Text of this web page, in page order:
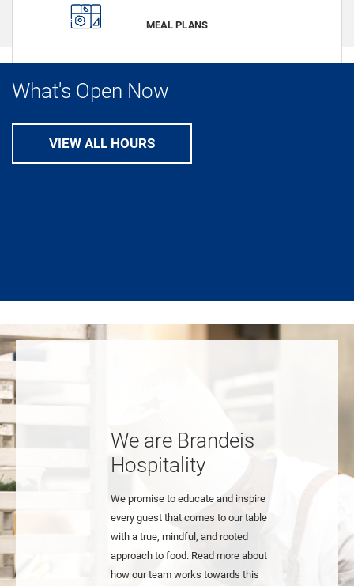
VIEW
MEAL PLANS
What's Open Now
VIEW ALL HOURS
We are Brandeis
Hospitality
We promise to educate and inspire
every guest that comes to our table
with a true, mindful, and rooted
approach to food. Read more about
how our team works towards this